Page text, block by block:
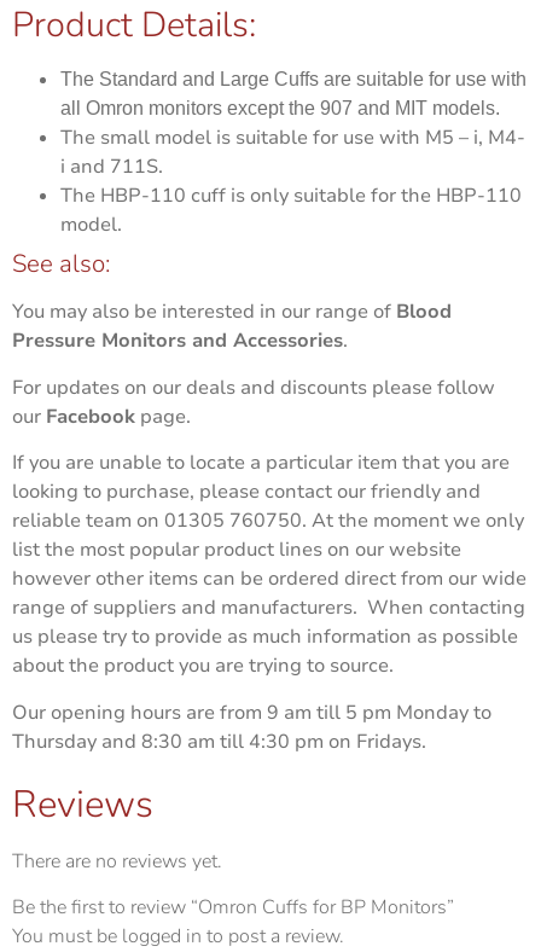
Product Details:
The Standard and Large Cuffs are suitable for use with
all Omron monitors except the 907 and MIT models.
The small model is suitable for use with M5 – i, M4-
i and 711S.
The HBP-110 cuff is only suitable for the HBP-110
model.
See also:
You may also be interested in our range of Blood
Pressure Monitors and Accessories.
For updates on our deals and discounts please follow
our Facebook page.
If you are unable to locate a particular item that you are
looking to purchase, please contact our friendly and
reliable team on 01305 760750. At the moment we only
list the most popular product lines on our website
however other items can be ordered direct from our wide
range of suppliers and manufacturers. When contacting
us please try to provide as much information as possible
about the product you are trying to source.
Our opening hours are from 9 am till 5 pm Monday to
Thursday and 8:30 am till 4:30 pm on Fridays.
Reviews
There are no reviews yet.
Be the first to review “Omron Cuffs for BP Monitors”
You must be logged in to post a review.